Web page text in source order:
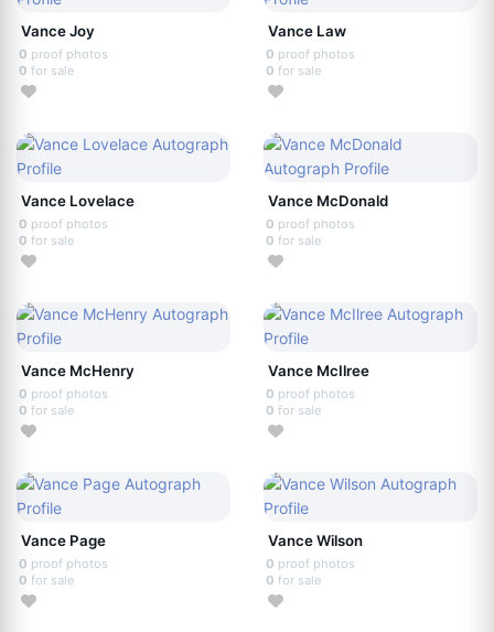
Vance Joy
0 proof photos
0 for sale
Vance Law
0 proof photos
0 for sale
Vance Lovelace
0 proof photos
0 for sale
Vance McDonald
0 proof photos
0 for sale
Vance McHenry
0 proof photos
0 for sale
Vance McIlree
0 proof photos
0 for sale
Vance Page
0 proof photos
0 for sale
Vance Wilson
0 proof photos
0 for sale